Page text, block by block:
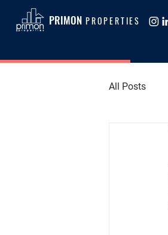
PRIMON PROPERTIES
All Posts